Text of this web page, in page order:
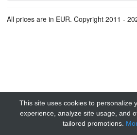
All prices are in EUR. Copyright 2011 -
This site uses cookies to personalize
experience, analyze site usage, and
tailored promotions.